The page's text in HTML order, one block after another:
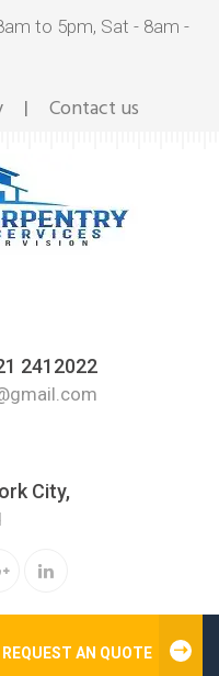
to 5pm, Sat - 8am -
| Contact us
2412022
City,
REQUEST AN QUOTE